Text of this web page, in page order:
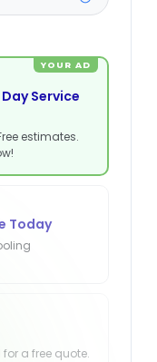
YOUR AD
Service
estimates.
Today
a free quote.